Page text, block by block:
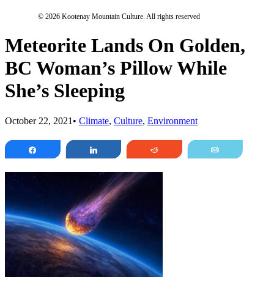
© 2026 Kootenay Mountain Culture. All rights reserved
Meteorite Lands On Golden,
BC Woman’s Pillow While
She’s Sleeping
October 22, 2021 • Climate, Culture, Environment
Reddit